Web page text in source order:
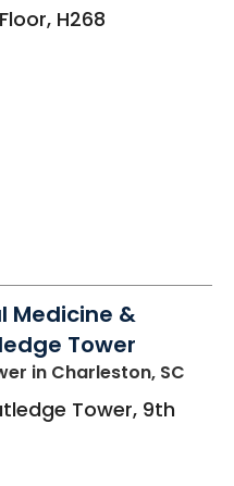
H268
Medicine &
Tower
in Charleston, SC
Tower, 9th